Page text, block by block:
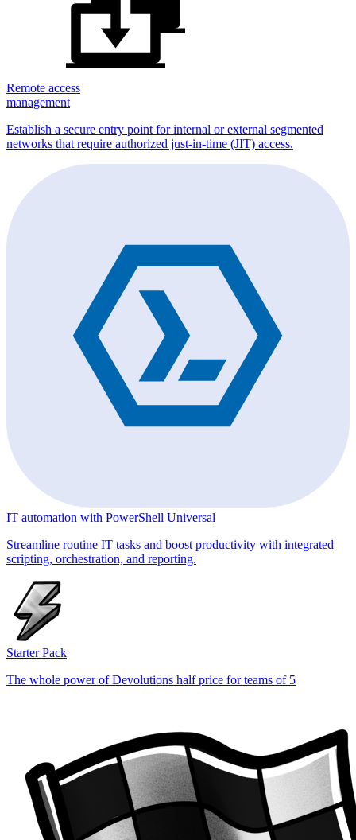
Remote access
management
Establish a secure entry point for internal or external segmented
networks that require authorized just-in-time (JIT) access.
IT automation with PowerShell Universal
Streamline routine IT tasks and boost productivity with integrated
scripting, orchestration, and reporting.
Starter Pack
The whole power of Devolutions half price for teams of 5